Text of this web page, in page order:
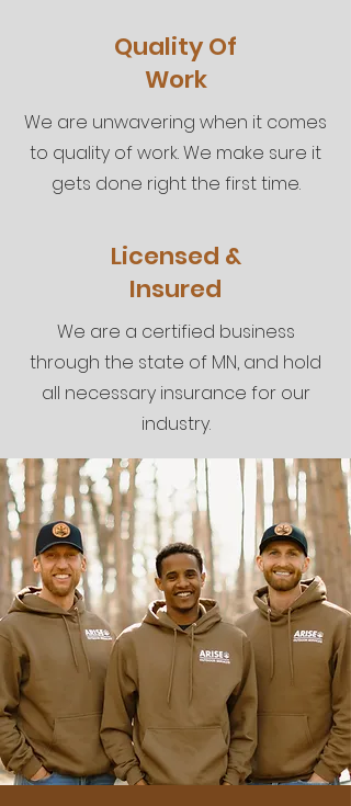
Quality Of
Work
We are unwavering when it comes
to quality of work. We make sure it
gets done right the first time.
Licensed &
Insured
We are a certified business
through the state of MN, and hold
all necessary insurance for our
industry.